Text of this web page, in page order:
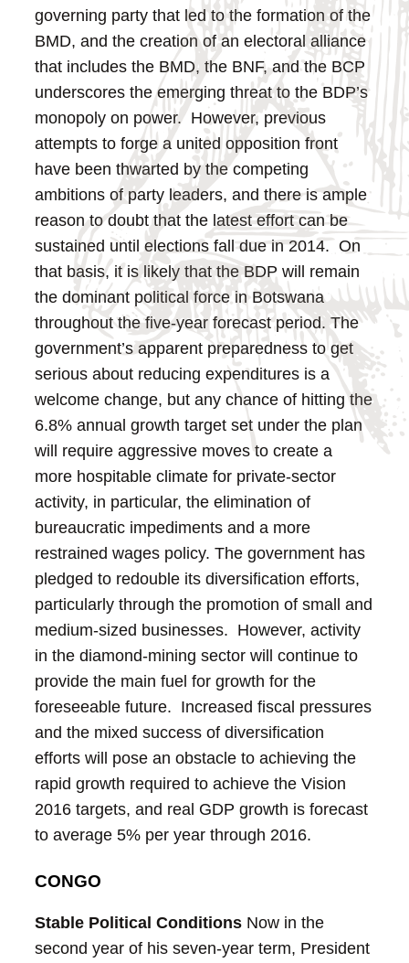
governing party that led to the formation of the
BMD, and the creation of an electoral alliance
that includes the BMD, the BNF, and the BCP
underscores the emerging threat to the BDP’s
monopoly on power. However, previous
attempts to forge a united opposition front
have been thwarted by the competing
ambitions of party leaders, and there is ample
reason to doubt that the latest effort can be
sustained until elections fall due in 2014. On
that basis, it is likely that the BDP will remain
the dominant political force in Botswana
throughout the five-year forecast period. The
government’s apparent preparedness to get
serious about reducing expenditures is a
welcome change, but any chance of hitting the
6.8% annual growth target set under the plan
will require aggressive moves to create a
more hospitable climate for private-sector
activity, in particular, the elimination of
bureaucratic impediments and a more
restrained wages policy. The government has
pledged to redouble its diversification efforts,
particularly through the promotion of small and
medium-sized businesses. However, activity
in the diamond-mining sector will continue to
provide the main fuel for growth for the
foreseeable future. Increased fiscal pressures
and the mixed success of diversification
efforts will pose an obstacle to achieving the
rapid growth required to achieve the Vision
2016 targets, and real GDP growth is forecast
to average 5% per year through 2016.
CONGO
Stable Political Conditions Now in the
second year of his seven-year term, President